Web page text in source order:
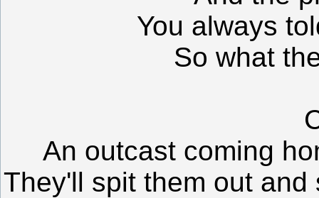
You always
So what
An outcast coming
They'll spit them out